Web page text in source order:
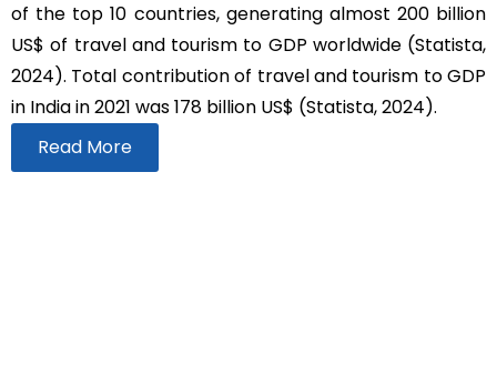
of the top 10 countries, generating almost 200 billion
US$ of travel and tourism to GDP worldwide (Statista,
2024). Total contribution of travel and tourism to GDP
in India in 2021 was 178 billion US$ (Statista, 2024).
Read More